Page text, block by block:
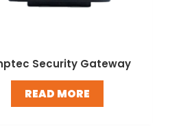
Security Gateway
READ MORE